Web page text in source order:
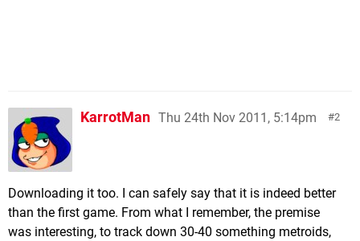
2
KarrotMan Thu 24th Nov 2011, 5:14pm
Downloading it too. I can safely say that it is indeed better
than the first game. From what I remember, the premise
was interesting, to track down 30-40 something metroids,